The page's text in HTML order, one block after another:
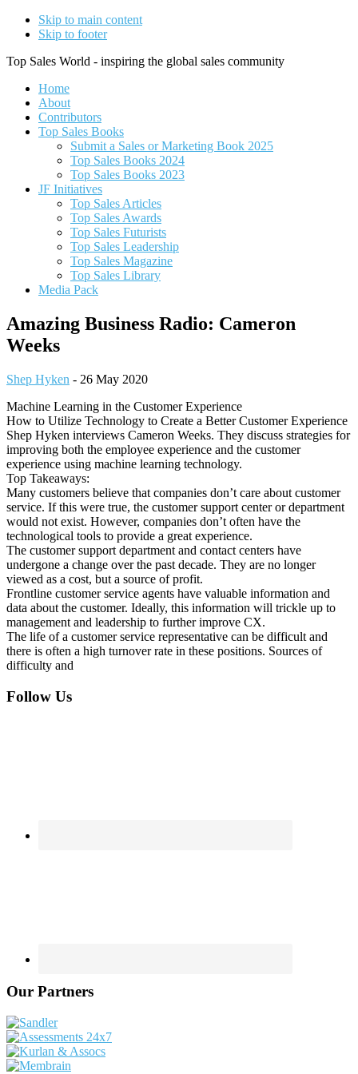
Skip to main content
Skip to footer
Top Sales World - inspiring the global sales community
Home
About
Contributors
Top Sales Books
Submit a Sales or Marketing Book 2025
Top Sales Books 2024
Top Sales Books 2023
JF Initiatives
Top Sales Articles
Top Sales Awards
Top Sales Futurists
Top Sales Leadership
Top Sales Magazine
Top Sales Library
Media Pack
Amazing Business Radio: Cameron
Weeks
Shep Hyken - 26 May 2020
Machine Learning in the Customer Experience
How to Utilize Technology to Create a Better Customer Experience
Shep Hyken interviews Cameron Weeks. They discuss strategies for
improving both the employee experience and the customer
experience using machine learning technology.
Top Takeaways:
Many customers believe that companies don’t care about customer
service. If this were true, the customer support center or department
would not exist. However, companies don’t often have the
technological tools to provide a great experience.
The customer support department and contact centers have
undergone a change over the past decade. They are no longer
viewed as a cost, but a source of profit.
Frontline customer service agents have valuable information and
data about the customer. Ideally, this information will trickle up to
management and leadership to further improve CX.
The life of a customer service representative can be difficult and
there is often a high turnover rate in these positions. Sources of
difficulty and
Footer
Follow Us
Our Partners